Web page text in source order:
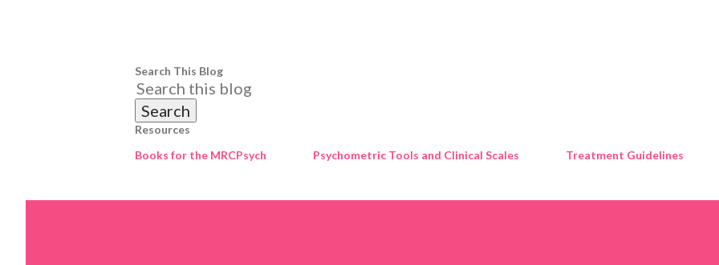
Search This Blog
Resources
Books for the MRCPsych
Psychometric Tools and Clinical Scales Treatment Guidelines